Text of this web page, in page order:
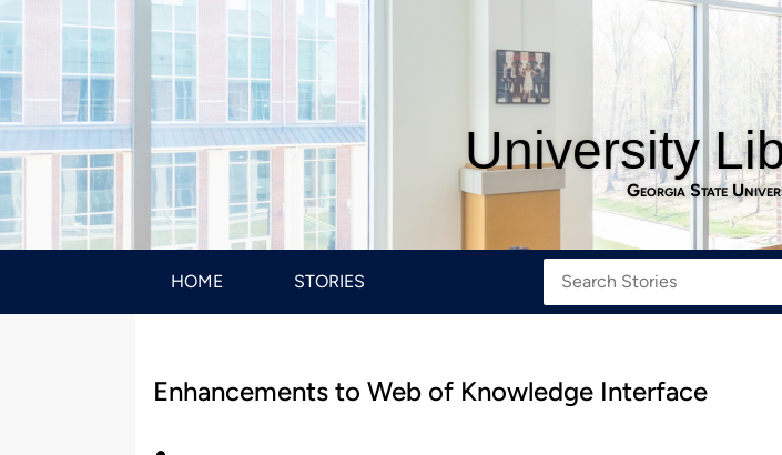
University
Georgia State
HOME STORIES
Enhancements to Web of Knowledge Interface